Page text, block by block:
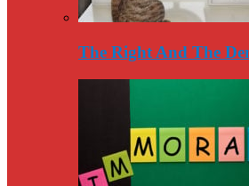
The Right And The